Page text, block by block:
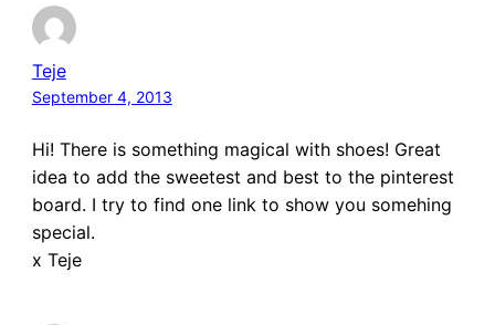
Teje
September 4, 2013
Hi! There is something magical with shoes! Great
idea to add the sweetest and best to the pinterest
board. I try to find one link to show you somehing
special.
x Teje